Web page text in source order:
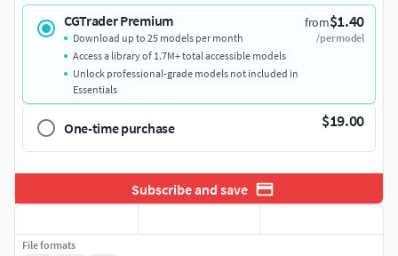
CGTrader Premium from$1.40
/per model
Download up to 25 models per month
Access a library of 1.7M+ total accessible models
Unlock professional-grade models not included in
Essentials
One-time purchase $19.00
Subscribe and save
File formats